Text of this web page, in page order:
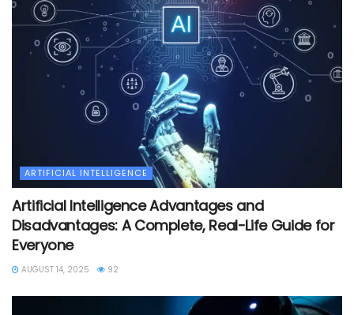
ARTIFICIAL INTELLIGENCE
Artificial Intelligence Advantages and
Disadvantages: A Complete, Real-Life Guide for
Everyone
AUGUST 14, 2025 92